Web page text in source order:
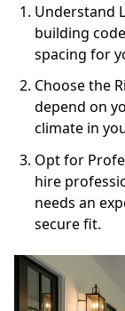
Understand
building
spacing for
Choose the
depend on
climate in
Opt for
hire
needs an
secure fit.